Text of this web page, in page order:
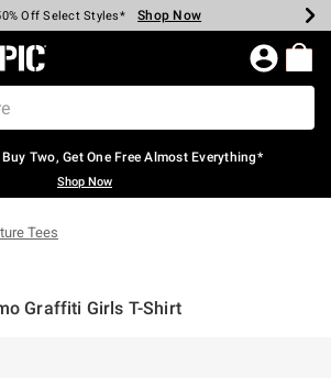
Cash Every $40 Spent* Shop Now
Off Select Styles* Shop Now
40% Off Backpacks* Shop Now
60% Off Clearance* Shop Now
Pickup In-Store* Shop Now
Over $75* Shop Now
Topic Home Page
Two, Get One Free Almost Everything*
Shop Now
Tees
Graffiti Girls T-Shirt